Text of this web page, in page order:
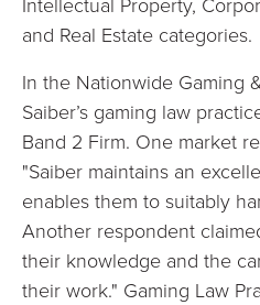
and Real Estate categories.
In the Nationwide Gaming
Saiber’s gaming law
Band 2 Firm. One market
"Saiber maintains an
enables them to suitably
Another respondent
their knowledge and the
their work." Gaming Law